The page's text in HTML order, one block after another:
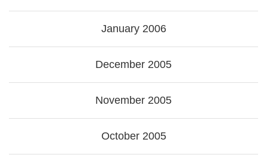
January 2006
December 2005
November 2005
October 2005